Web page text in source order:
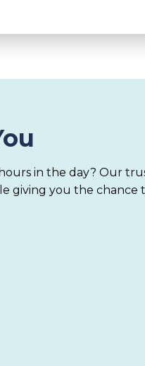
in the day? Our
giving you the